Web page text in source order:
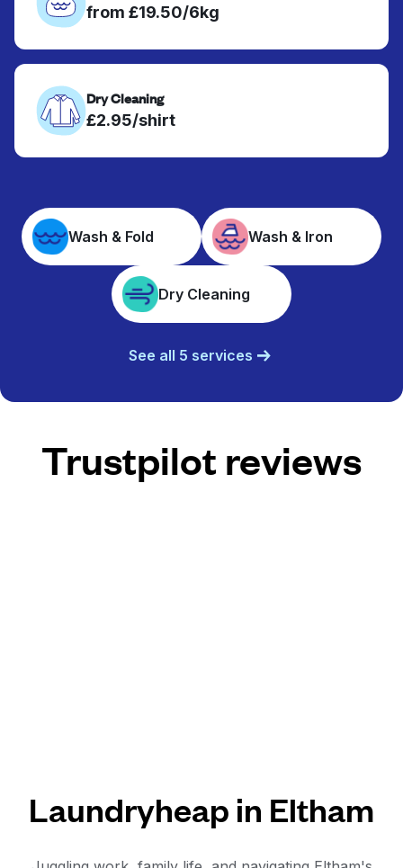
from £19.50/6kg
Dry Cleaning
£2.95/shirt
Wash & Fold Wash & Iron
Dry Cleaning
See all 5 services
Trustpilot reviews
Laundryheap in Eltham